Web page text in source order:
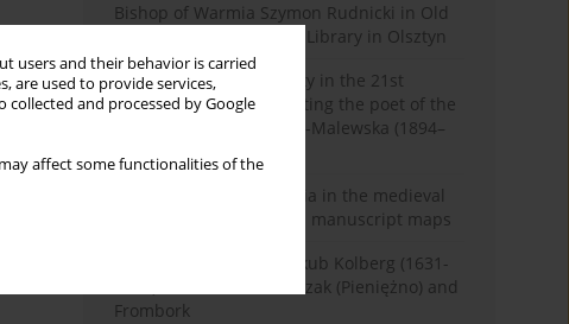
users and their behavior is carried
are used to provide services,
collected and processed by Google
affect some functionalities of the
Bishop of Warmia Szymon Rudnicki in Old
Prints of the ‘Hosianum’ Library in Olsztyn
Shaping regional identity in the 21st
century by commemorating the poet of the
Varmia – Maria Zientara-Malewska (1894–
Wading places in Warmia in the medieval
documents and modern manuscript maps
The warmian Painter Jakub Kolberg (1631-
1704), the Citizen of Melzak (Pieniężno) and
Frombork